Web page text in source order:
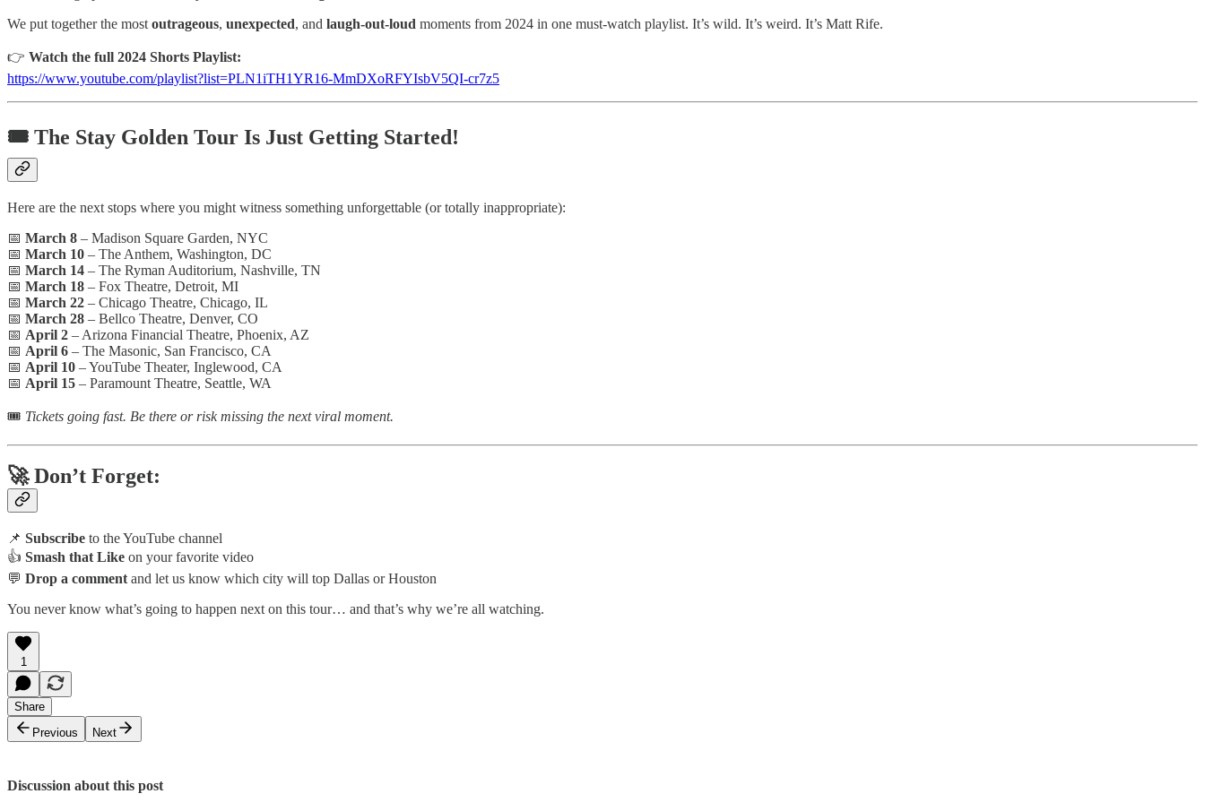
We put together the most outrageous, unexpected, and laugh-out-loud moments from 2024 in one must-watch playlist. It’s wild. It’s weird. It’s Matt Rife.
👉 Watch the full 2024 Shorts Playlist:
https://www.youtube.com/playlist?list=PLN1iTH1YR16-MmDXoRFYIsbV5QI-cr7z5
🎟️ The Stay Golden Tour Is Just Getting Started!
Here are the next stops where you might witness something unforgettable (or totally inappropriate):
📅 March 8 – Madison Square Garden, NYC
📅 March 10 – The Anthem, Washington, DC
📅 March 14 – The Ryman Auditorium, Nashville, TN
📅 March 18 – Fox Theatre, Detroit, MI
📅 March 22 – Chicago Theatre, Chicago, IL
📅 March 28 – Bellco Theatre, Denver, CO
📅 April 2 – Arizona Financial Theatre, Phoenix, AZ
📅 April 6 – The Masonic, San Francisco, CA
📅 April 10 – YouTube Theater, Inglewood, CA
📅 April 15 – Paramount Theatre, Seattle, WA
🎟️ Tickets going fast. Be there or risk missing the next viral moment.
🚀 Don’t Forget:
📌 Subscribe to the YouTube channel
👍 Smash that Like on your favorite video
💬 Drop a comment and let us know which city will top Dallas or Houston
You never know what’s going to happen next on this tour… and that’s why we’re all watching.
1
Share
Previous
Next
Discussion about this post